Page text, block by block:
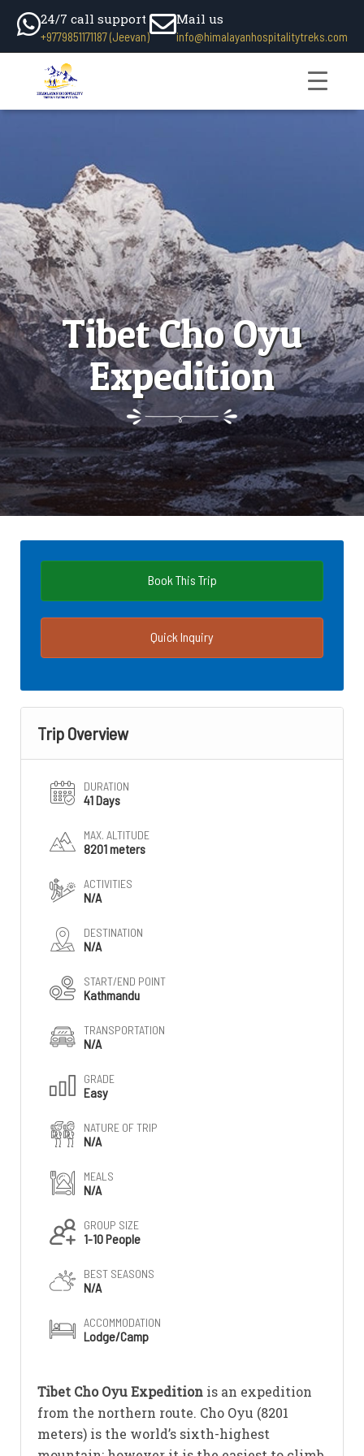
24/7 call support
+9779851171187 (Jeevan)
Mail us
info@himalayanhospitalitytreks.com
Tibet Cho Oyu
Expedition
Book This Trip
Quick Inquiry
Trip Overview
DURATION
41 Days
MAX. ALTITUDE
8201 meters
ACTIVITIES
N/A
DESTINATION
N/A
START/END POINT
Kathmandu
TRANSPORTATION
N/A
GRADE
Easy
NATURE OF TRIP
N/A
MEALS
N/A
GROUP SIZE
1-10 People
BEST SEASONS
N/A
ACCOMMODATION
Lodge/Camp
Tibet Cho Oyu Expedition is an expedition
from the northern route. Cho Oyu (8201
meters) is the world’s sixth-highest